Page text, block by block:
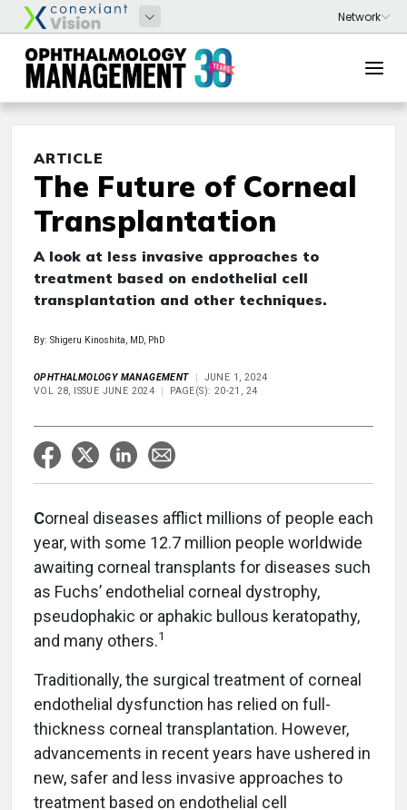
ARTICLE
The Future of Corneal
Transplantation
A look at less invasive approaches to
treatment based on endothelial cell
transplantation and other techniques.
By: Shigeru Kinoshita, MD, PhD
OPHTHALMOLOGY MANAGEMENT
JUNE 1, 2024
VOL 28, ISSUE JUNE 2024
PAGE(S): 20-21, 24
Corneal diseases afflict millions of people each
year, with some 12.7 million people worldwide
awaiting corneal transplants for diseases such
as Fuchs’ endothelial corneal dystrophy,
pseudophakic or aphakic bullous keratopathy,
and many others.1
Traditionally, the surgical treatment of corneal
endothelial dysfunction has relied on full-
thickness corneal transplantation. However,
advancements in recent years have ushered in
new, safer and less invasive approaches to
treatment based on endothelial cell